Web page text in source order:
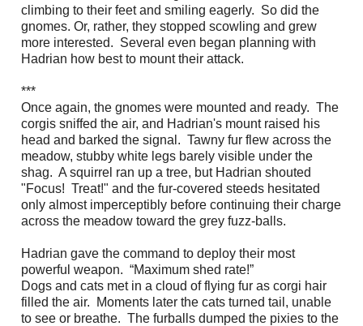
climbing to their feet and smiling eagerly. So did the
gnomes. Or, rather, they stopped scowling and grew
more interested. Several even began planning with
Hadrian how best to mount their attack.
***
Once again, the gnomes were mounted and ready. The
corgis sniffed the air, and Hadrian's mount raised his
head and barked the signal. Tawny fur flew across the
meadow, stubby white legs barely visible under the
shag. A squirrel ran up a tree, but Hadrian shouted
"Focus! Treat!" and the fur-covered steeds hesitated
only almost imperceptibly before continuing their charge
across the meadow toward the grey fuzz-balls.
Hadrian gave the command to deploy their most
powerful weapon. “Maximum shed rate!”
Dogs and cats met in a cloud of flying fur as corgi hair
filled the air. Moments later the cats turned tail, unable
to see or breathe. The furballs dumped the pixies to the